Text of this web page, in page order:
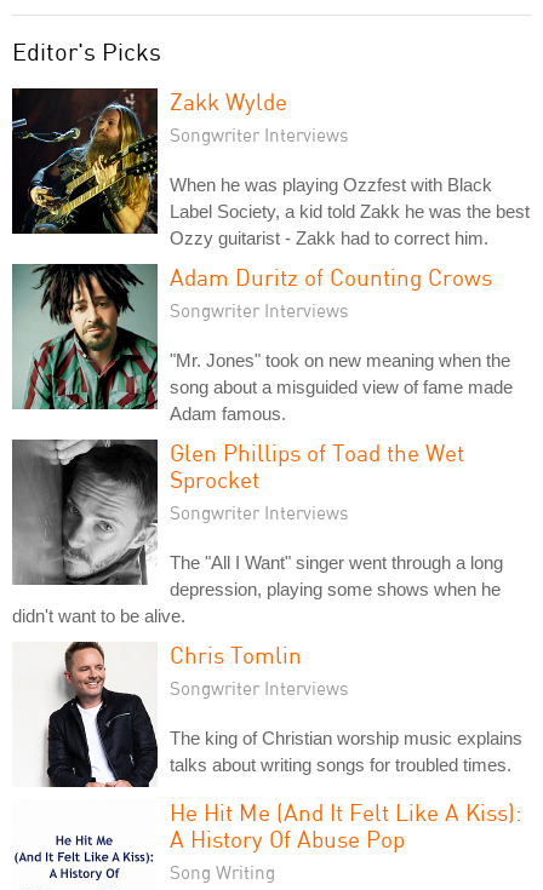
Editor's Picks
Zakk Wylde
Songwriter Interviews
When he was playing Ozzfest with Black
Label Society, a kid told Zakk he was the best
Ozzy guitarist - Zakk had to correct him.
Adam Duritz of Counting Crows
Songwriter Interviews
"Mr. Jones" took on new meaning when the
song about a misguided view of fame made
Adam famous.
Glen Phillips of Toad the Wet
Sprocket
Songwriter Interviews
The "All I Want" singer went through a long
depression, playing some shows when he
didn't want to be alive.
Chris Tomlin
Songwriter Interviews
The king of Christian worship music explains
talks about writing songs for troubled times.
He Hit Me (And It Felt Like A Kiss):
A History Of Abuse Pop
Song Writing